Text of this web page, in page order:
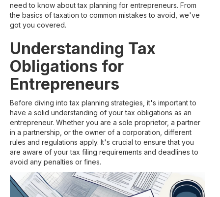
need to know about tax planning for entrepreneurs. From
the basics of taxation to common mistakes to avoid, we've
got you covered.
Understanding Tax
Obligations for
Entrepreneurs
Before diving into tax planning strategies, it's important to
have a solid understanding of your tax obligations as an
entrepreneur. Whether you are a sole proprietor, a partner
in a partnership, or the owner of a corporation, different
rules and regulations apply. It's crucial to ensure that you
are aware of your tax filing requirements and deadlines to
avoid any penalties or fines.